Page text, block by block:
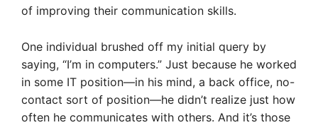
of improving their communication skills.
One individual brushed off my initial query by
saying, “I’m in computers.” Just because he worked
in some IT position—in his mind, a back office, no-
contact sort of position—he didn’t realize just how
often he communicates with others. And it’s those